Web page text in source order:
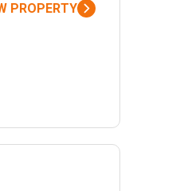
PROPERTY